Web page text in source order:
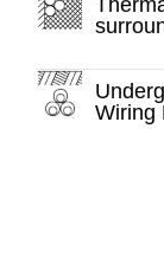
Wiring